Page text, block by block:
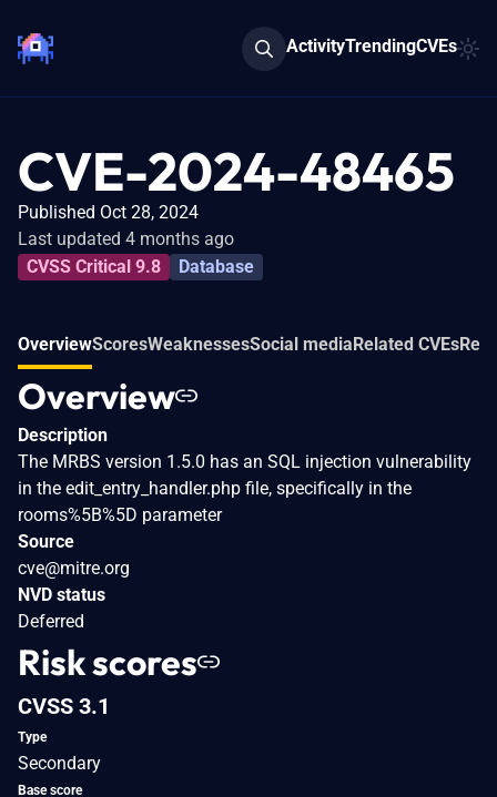
ActivityTrendingCVEs
CVE-2024-48465
Published Oct 28, 2024
Last updated 4 months ago
CVSS Critical 9.8
Database
OverviewScoresWeaknessesSocial mediaRelated CVEs
Overview
Description
The MRBS version 1.5.0 has an SQL injection vulnerability
in the edit_entry_handler.php file, specifically in the
rooms%5B%5D parameter
Source
cve@mitre.org
NVD status
Deferred
Risk scores
CVSS 3.1
Type
Secondary
Base score